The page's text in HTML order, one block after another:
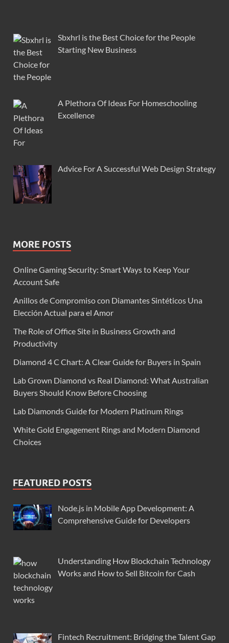
Sbxhrl is the Best Choice for the People
Starting New Business
A Plethora Of Ideas For Homeschooling
Excellence
Advice For A Successful Web Design Strategy
MORE POSTS
Online Gaming Security: Smart Ways to Keep Your
Account Safe
Anillos de Compromiso con Diamantes Sintéticos Una
Elección Actual para el Amor
The Role of Office Site in Business Growth and
Productivity
Diamond 4 C Chart: A Clear Guide for Buyers in Spain
Lab Grown Diamond vs Real Diamond: What Australian
Buyers Should Know Before Choosing
Lab Diamonds Guide for Modern Platinum Rings
White Gold Engagement Rings and Modern Diamond
Choices
FEATURED POSTS
Node.js in Mobile App Development: A
Comprehensive Guide for Developers
Understanding How Blockchain Technology
Works and How to Sell Bitcoin for Cash
Fintech Recruitment: Bridging the Talent Gap